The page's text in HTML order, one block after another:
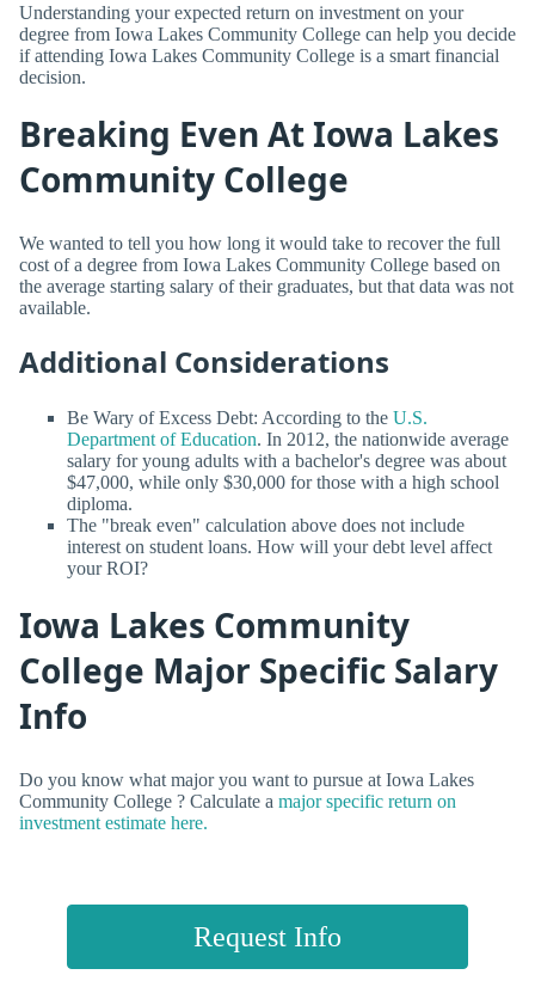
Understanding your expected return on investment on your
degree from Iowa Lakes Community College can help you decide
if attending Iowa Lakes Community College is a smart financial
decision.
Breaking Even At Iowa Lakes
Community College
We wanted to tell you how long it would take to recover the full
cost of a degree from Iowa Lakes Community College based on
the average starting salary of their graduates, but that data was not
available.
Additional Considerations
Be Wary of Excess Debt: According to the U.S.
Department of Education. In 2012, the nationwide average
salary for young adults with a bachelor's degree was about
$47,000, while only $30,000 for those with a high school
diploma.
The "break even" calculation above does not include
interest on student loans. How will your debt level affect
your ROI?
Iowa Lakes Community
College Major Specific Salary
Info
Do you know what major you want to pursue at Iowa Lakes
Community College ? Calculate a major specific return on
investment estimate here.
Request Info